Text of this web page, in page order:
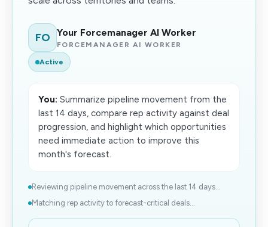
FO Your Forcemanager AI Worker
FORCEMANAGER AI WORKER
Active
You: Summarize pipeline movement from the
last 14 days, compare rep activity against deal
progression, and highlight which opportunities
need immediate action to improve this
month's forecast.
Reviewing pipeline movement across the last 14 days...
Matching rep activity to forecast-critical deals...